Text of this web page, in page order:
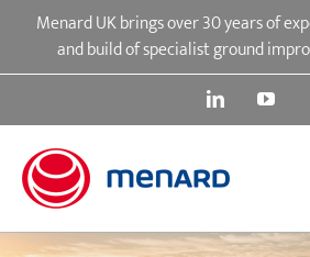
content
Menard UK brings over 30 years of
and build of specialist ground
LinkedIn